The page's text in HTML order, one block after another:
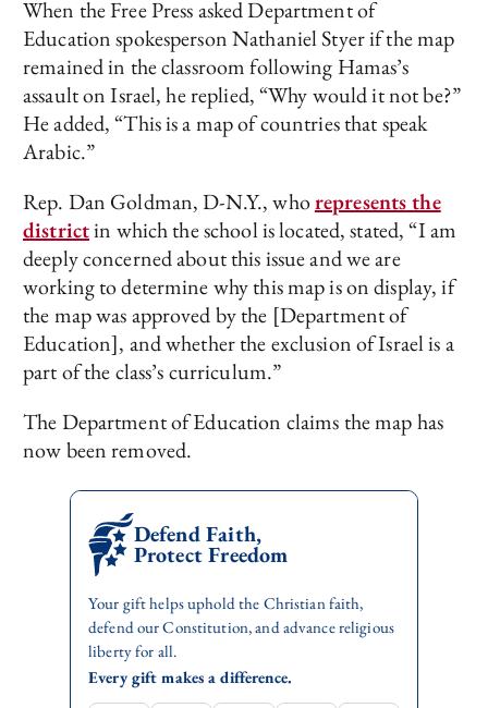
When the Free Press asked Department of
Education spokesperson Nathaniel Styer if the map
remained in the classroom following Hamas’s
assault on Israel, he replied, “Why would it not be?”
He added, “This is a map of countries that speak
Arabic.”
Rep. Dan Goldman, D-N.Y., whorepresents the
districtin which the school is located, stated, “I am
deeply concerned about this issue and we are
working to determine why this map is on display, if
the map was approved by the [Department of
Education], and whether the exclusion of Israel is a
part of the class’s curriculum.”
The Department of Education claims the map has
now been removed.
Defend Faith,
Protect Freedom
Your gift helps uphold the Christian faith,
defend our Constitution, and advance religious
liberty for all.
Every gift makes a difference.